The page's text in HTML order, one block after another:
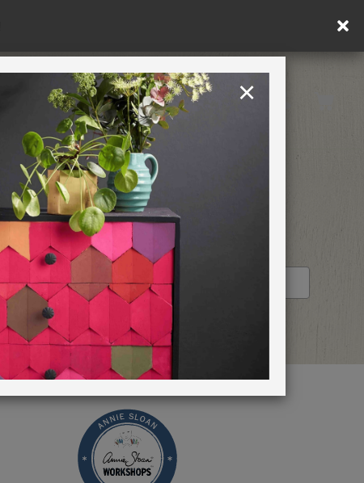
United Kingdom
RETREATS
STOCKIST PROFILE
×